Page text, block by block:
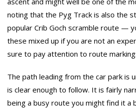
noting that the Pyg Track is also the
popular Crib Goch scramble route —
these mixed up if you are not an
sure to pay attention to route
The path leading from the car park is
is clear enough to follow. It is fairly
being a busy route you might find it a